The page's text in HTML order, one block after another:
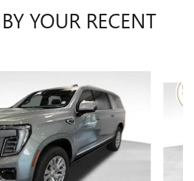
YOUR RECENT